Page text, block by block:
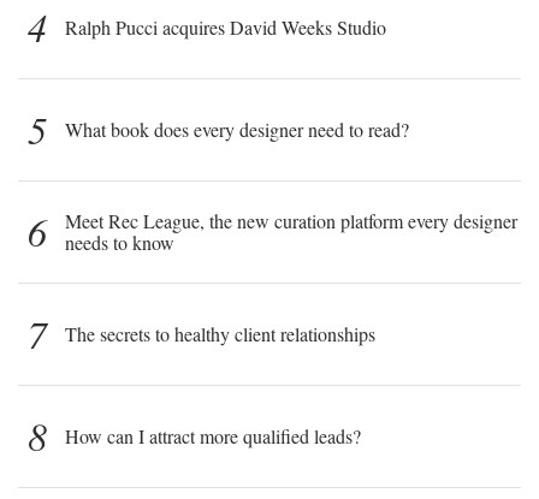
4 Ralph Pucci acquires David Weeks Studio
5 What book does every designer need to read?
6
Meet Rec League, the new curation platform every designer
needs to know
7 The secrets to healthy client relationships
8 How can I attract more qualified leads?